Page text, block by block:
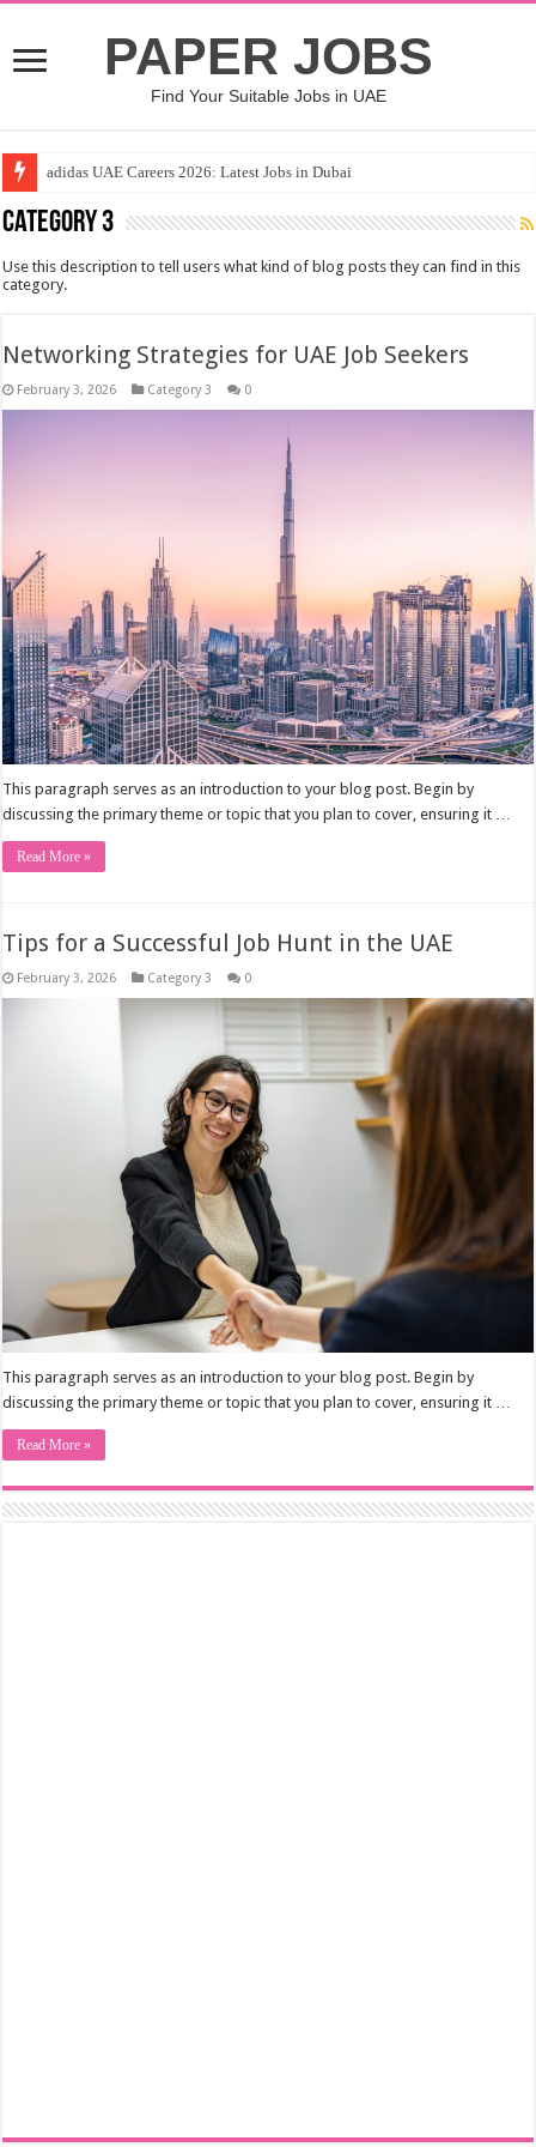
PAPER JOBS
Find Your Suitable Jobs in UAE
adidas UAE Careers 2026: Latest Jobs in Dubai
Category 3
Use this description to tell users what kind of blog posts they can find in this
category.
Networking Strategies for UAE Job Seekers
February 3, 2026 Category 3 0
This paragraph serves as an introduction to your blog post. Begin by
discussing the primary theme or topic that you plan to cover, ensuring it …
Read More »
Tips for a Successful Job Hunt in the UAE
February 3, 2026 Category 3 0
This paragraph serves as an introduction to your blog post. Begin by
discussing the primary theme or topic that you plan to cover, ensuring it …
Read More »